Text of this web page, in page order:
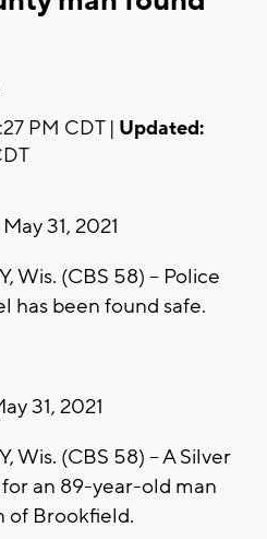
PM CDT | Updated:
31, 2021
Wis. (CBS 58) -- Police
has been found safe.
31, 2021
Wis. (CBS 58) -- A Silver
an 89-year-old man
of Brookfield.